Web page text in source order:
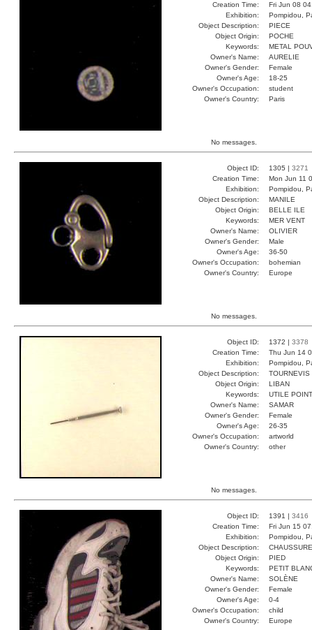
Creation Time:
Fri Jun 08
Exhibition:
Pompidou,
Object Description:
PIECE
Object Origin:
POCHE
Keywords:
METAL
Owner's Name:
AURELIE
Owner's Gender:
Female
Owner's Age:
18-25
Owner's Occupation:
student
Owner's Country:
Paris
No messages.
Object ID: 1305 | 3271
Creation Time:
Mon Jun 11
Exhibition:
Pompidou,
Object Description:
MANILE
Object Origin:
BELLE ILE
Keywords:
MER VENT
Owner's Name:
OLIVIER
Owner's Gender:
Male
Owner's Age:
36-50
Owner's Occupation:
bohemian
Owner's Country:
Europe
No messages.
Object ID: 1372 | 3378
Creation Time:
Thu Jun 14
Exhibition:
Pompidou,
Object Description:
TOURNEVIS
Object Origin:
LIBAN
Keywords:
UTILE
Owner's Name:
SAMAR
Owner's Gender:
Female
Owner's Age:
26-35
Owner's Occupation:
artworld
Owner's Country:
other
No messages.
Object ID: 1391 | 3416
Creation Time:
Fri Jun 15
Exhibition:
Pompidou,
Object Description:
Object Origin:
PIED
Keywords:
PETIT
Owner's Name:
SOLÈNE
Owner's Gender:
Female
Owner's Age:
0-4
Owner's Occupation:
child
Owner's Country:
Europe